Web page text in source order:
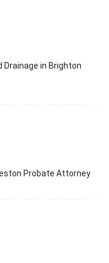
Drainage in Brighton
Probate Attorney